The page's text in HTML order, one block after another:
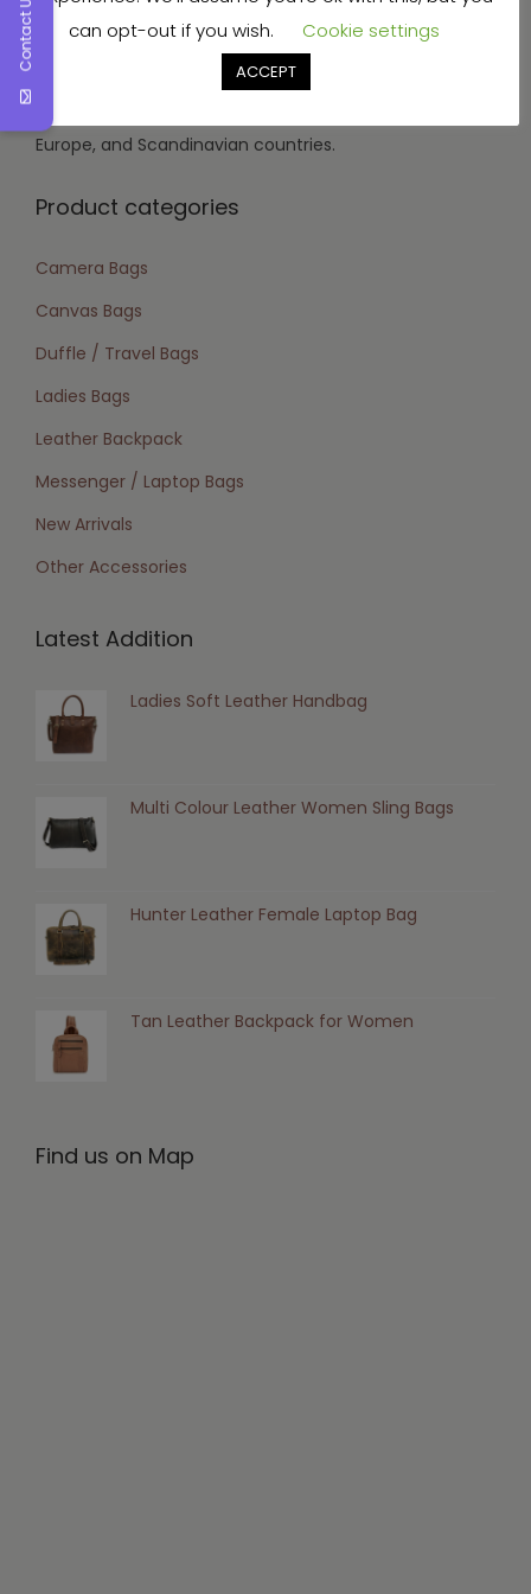
vegetable tanned, aniline, soft nappa, wax, and oil
Europe, and Scandinavian countries.
Product categories
Camera Bags
Canvas Bags
Duffle / Travel Bags
Ladies Bags
Leather Backpack
Messenger / Laptop Bags
New Arrivals
Other Accessories
Latest Addition
Ladies Soft Leather Handbag
Multi Colour Leather Women Sling Bags
Hunter Leather Female Laptop Bag
Tan Leather Backpack for Women
Find us on Map
can opt-out if you wish.
Cookie settings
ACCEPT
Contact Us